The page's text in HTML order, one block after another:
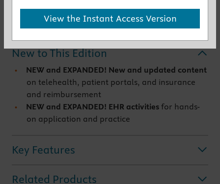
Get the instant access version
New to This Edition
NEW and EXPANDED! New and updated content
on telehealth, patient portals, and insurance
and reimbursement
NEW and EXPANDED! EHR activities for hands-
on application and practice
Key Features
Related Products
View the Instant Access Version